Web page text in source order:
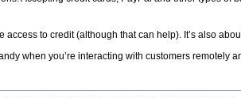
to credit (although that can help). It’s also
when you’re interacting with customers remotely